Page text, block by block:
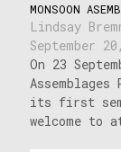
MONSOON
Lindsay
September
On 23
its first
welcome to